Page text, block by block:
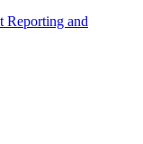
Reporting and